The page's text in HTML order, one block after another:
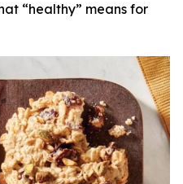
“healthy” means for